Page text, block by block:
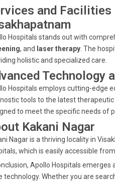
and
Hospitals stands out with
, and laser therapy . The
holistic and specialized care.
Technology
Hospitals employs cutting-edge
tools to the latest
to meet the specific needs of
Kakani Nagar
Nagar is a thriving locality in
which is easily accessible
Apollo Hospitals
technology. Whether you are